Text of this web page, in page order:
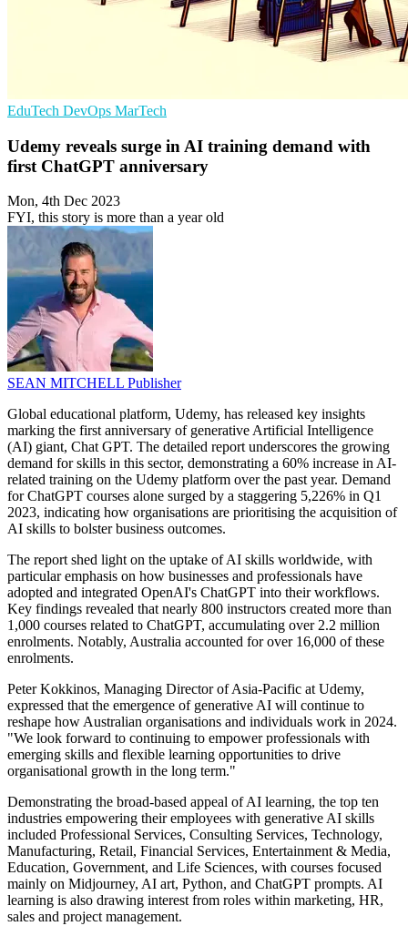
EduTech DevOps MarTech
Udemy reveals surge in AI training demand with
first ChatGPT anniversary
Mon, 4th Dec 2023
FYI, this story is more than a year old
SEAN MITCHELL Publisher
Global educational platform, Udemy, has released key insights
marking the first anniversary of generative Artificial Intelligence
(AI) giant, Chat GPT. The detailed report underscores the growing
demand for skills in this sector, demonstrating a 60% increase in AI-
related training on the Udemy platform over the past year. Demand
for ChatGPT courses alone surged by a staggering 5,226% in Q1
2023, indicating how organisations are prioritising the acquisition of
AI skills to bolster business outcomes.
The report shed light on the uptake of AI skills worldwide, with
particular emphasis on how businesses and professionals have
adopted and integrated OpenAI's ChatGPT into their workflows.
Key findings revealed that nearly 800 instructors created more than
1,000 courses related to ChatGPT, accumulating over 2.2 million
enrolments. Notably, Australia accounted for over 16,000 of these
enrolments.
Peter Kokkinos, Managing Director of Asia-Pacific at Udemy,
expressed that the emergence of generative AI will continue to
reshape how Australian organisations and individuals work in 2024.
"We look forward to continuing to empower professionals with
emerging skills and flexible learning opportunities to drive
organisational growth in the long term."
Demonstrating the broad-based appeal of AI learning, the top ten
industries empowering their employees with generative AI skills
included Professional Services, Consulting Services, Technology,
Manufacturing, Retail, Financial Services, Entertainment & Media,
Education, Government, and Life Sciences, with courses focused
mainly on Midjourney, AI art, Python, and ChatGPT prompts. AI
learning is also drawing interest from roles within marketing, HR,
sales and project management.